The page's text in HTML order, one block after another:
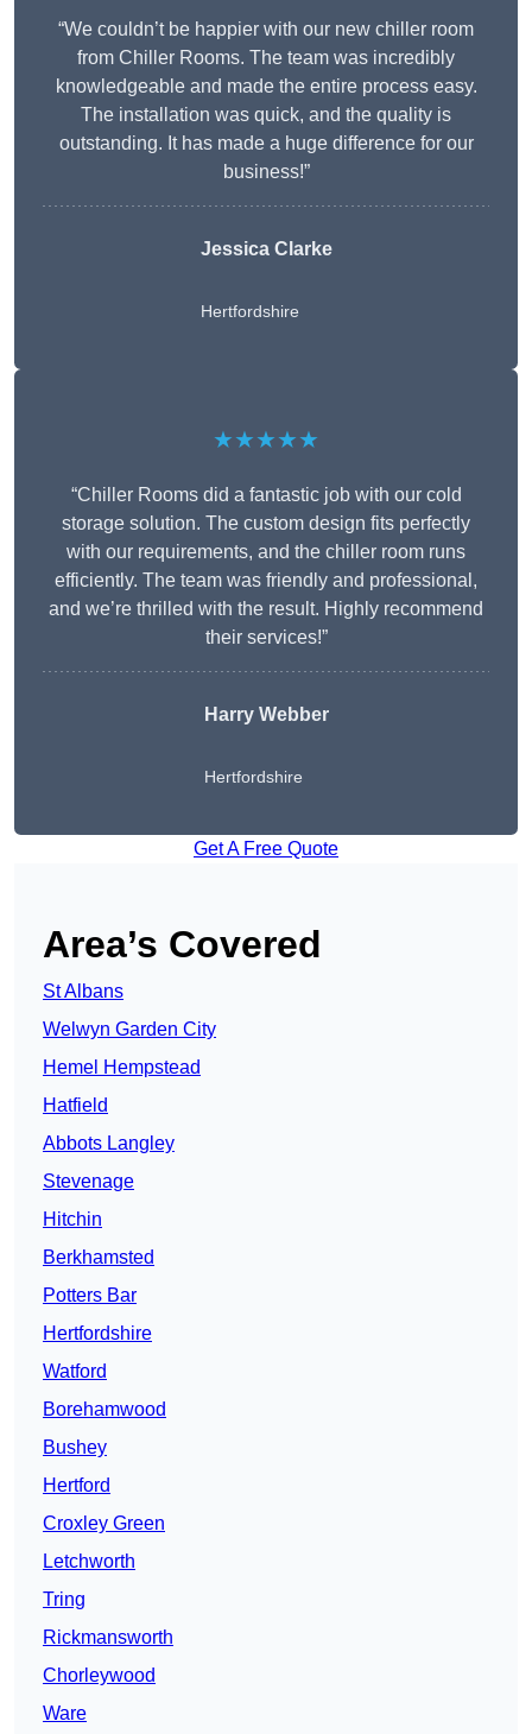
“We couldn’t be happier with our new chiller room
from Chiller Rooms. The team was incredibly
knowledgeable and made the entire process easy.
The installation was quick, and the quality is
outstanding. It has made a huge difference for our
business!”
Jessica Clarke
Hertfordshire
★★★★★
“Chiller Rooms did a fantastic job with our cold
storage solution. The custom design fits perfectly
with our requirements, and the chiller room runs
efficiently. The team was friendly and professional,
and we’re thrilled with the result. Highly recommend
their services!”
Harry Webber
Hertfordshire
Get A Free Quote
Area’s Covered
St Albans
Welwyn Garden City
Hemel Hempstead
Hatfield
Abbots Langley
Stevenage
Hitchin
Berkhamsted
Potters Bar
Hertfordshire
Watford
Borehamwood
Bushey
Hertford
Croxley Green
Letchworth
Tring
Rickmansworth
Chorleywood
Ware